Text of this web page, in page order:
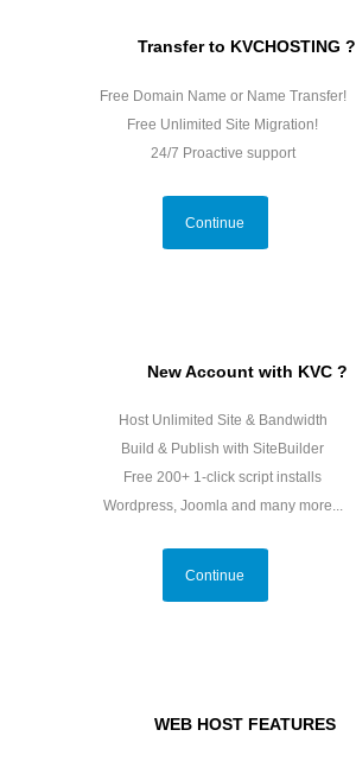
Transfer to KVCHOSTING ?
Free Domain Name or Name Transfer!
Free Unlimited Site Migration!
24/7 Proactive support
Continue
New Account with KVC ?
Host Unlimited Site & Bandwidth
Build & Publish with SiteBuilder
Free 200+ 1-click script installs
Wordpress, Joomla and many more...
Continue
WEB HOST FEATURES